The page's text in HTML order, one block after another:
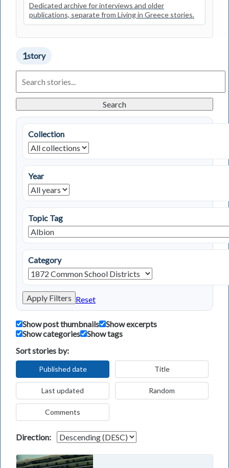
Dedicated archive for interviews and older
publications, separate from Living in Greece stories.
1story
Living
in
Stories
Search
Collection
Year
Topic Tag
Category
Apply Filters Reset
Show post thumbnails
Show excerpts
Show categories
Show tags
Sort stories by:
Published date Title
Last updated Random
Comments
Direction: